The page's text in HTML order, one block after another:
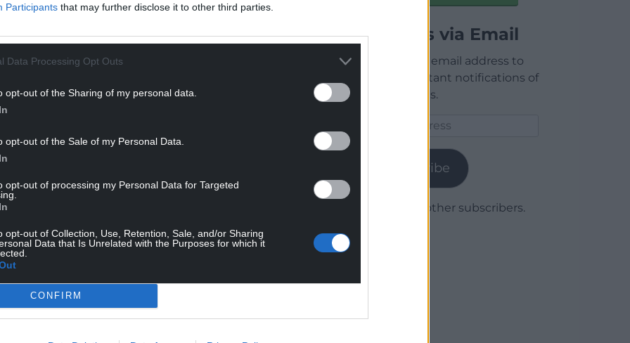
Participants that may further disclose it to other third parties.
Data Processing Opt Outs
opt-out of the Sharing of my personal data.
opt-out of the Sale of my Personal Data.
opt-out of processing my Personal Data for Targeted
opt-out of Collection, Use, Retention, Sale, and/or Sharing
Data that Is Unrelated with the Purposes for which it
CONFIRM
paper notes between appointments and
teams.
is digitally recorded once and shared
reduce duplication, improve
the risk of errors caused by missing or
maternity information across Wales,
identify trends, compare outcomes and plan
Dda University Health Board, which was the
described the rollout as a major step
Articles via Email
Enter your email address to
receive instant notifications of
new articles.
Subscribe
Join 1,780 other subscribers.